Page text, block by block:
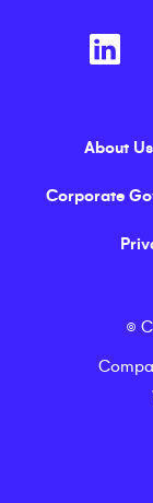
About Us
Corporate
©